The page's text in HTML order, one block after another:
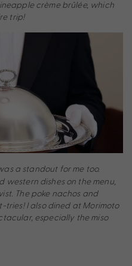
crème brûlée, which
trip!
a standout for me too.
dishes on the menu,
The poke nachos and
tries! I also dined at Morimoto
especially the miso